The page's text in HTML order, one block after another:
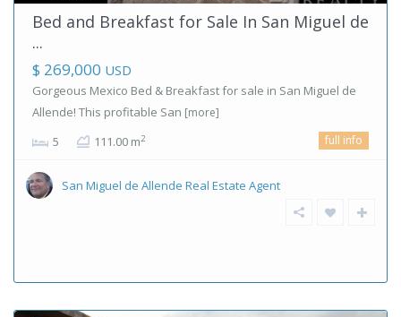
Bed and Breakfast for Sale In San Miguel de
...
$ 269,000 USD
Gorgeous Mexico Bed & Breakfast for sale in San Miguel de
Allende! This profitable San [more]
5 111.00 m2 full info
San Miguel de Allende Real Estate Agent